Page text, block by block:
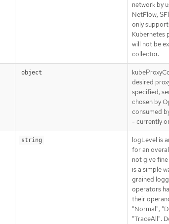
network by
NetFlow,
only
Kubernetes
will not be
collector.
object
desired
specified,
chosen by
consumed
- currently
string
logLevel is
for an
not give
is a simple
grained
operators
their
"Normal",
"TraceAll".